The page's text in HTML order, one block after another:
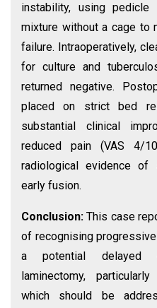
instability, using
mixture without a cage to
failure. Intraoperatively,
for culture and
returned negative.
placed on strict bed
substantial clinical
reduced pain (VAS 4/
radiological evidence of
early fusion.
Conclusion:This case
of recognising
a potential delayed
laminectomy,
which should be